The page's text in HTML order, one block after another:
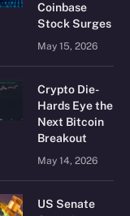
Coinbase
Stock Surges
May 15, 2026
Crypto Die-
Hards Eye the
Next Bitcoin
Breakout
May 14, 2026
US Senate